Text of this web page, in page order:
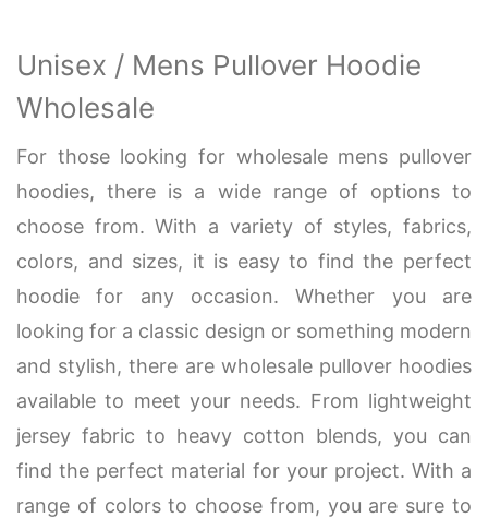
Unisex / Mens Pullover Hoodie
Wholesale
For those looking for wholesale mens pullover
hoodies, there is a wide range of options to
choose from. With a variety of styles, fabrics,
colors, and sizes, it is easy to find the perfect
hoodie for any occasion. Whether you are
looking for a classic design or something modern
and stylish, there are wholesale pullover hoodies
available to meet your needs. From lightweight
jersey fabric to heavy cotton blends, you can
find the perfect material for your project. With a
range of colors to choose from, you are sure to